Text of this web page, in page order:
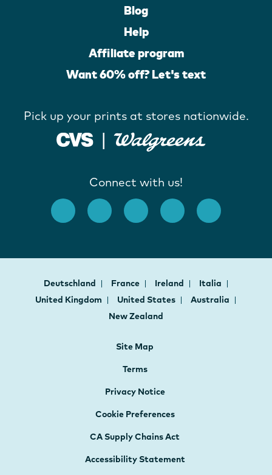
Blog
Help
Affiliate program
Want 60% off? Let's text
Pick up your prints at stores nationwide.
Connect with us!
Deutschland France Ireland
Italia
United Kingdom
United States
Australia
New Zealand
Site Map
Terms
Privacy Notice
Cookie Preferences
CA Supply Chains Act
Accessibility Statement